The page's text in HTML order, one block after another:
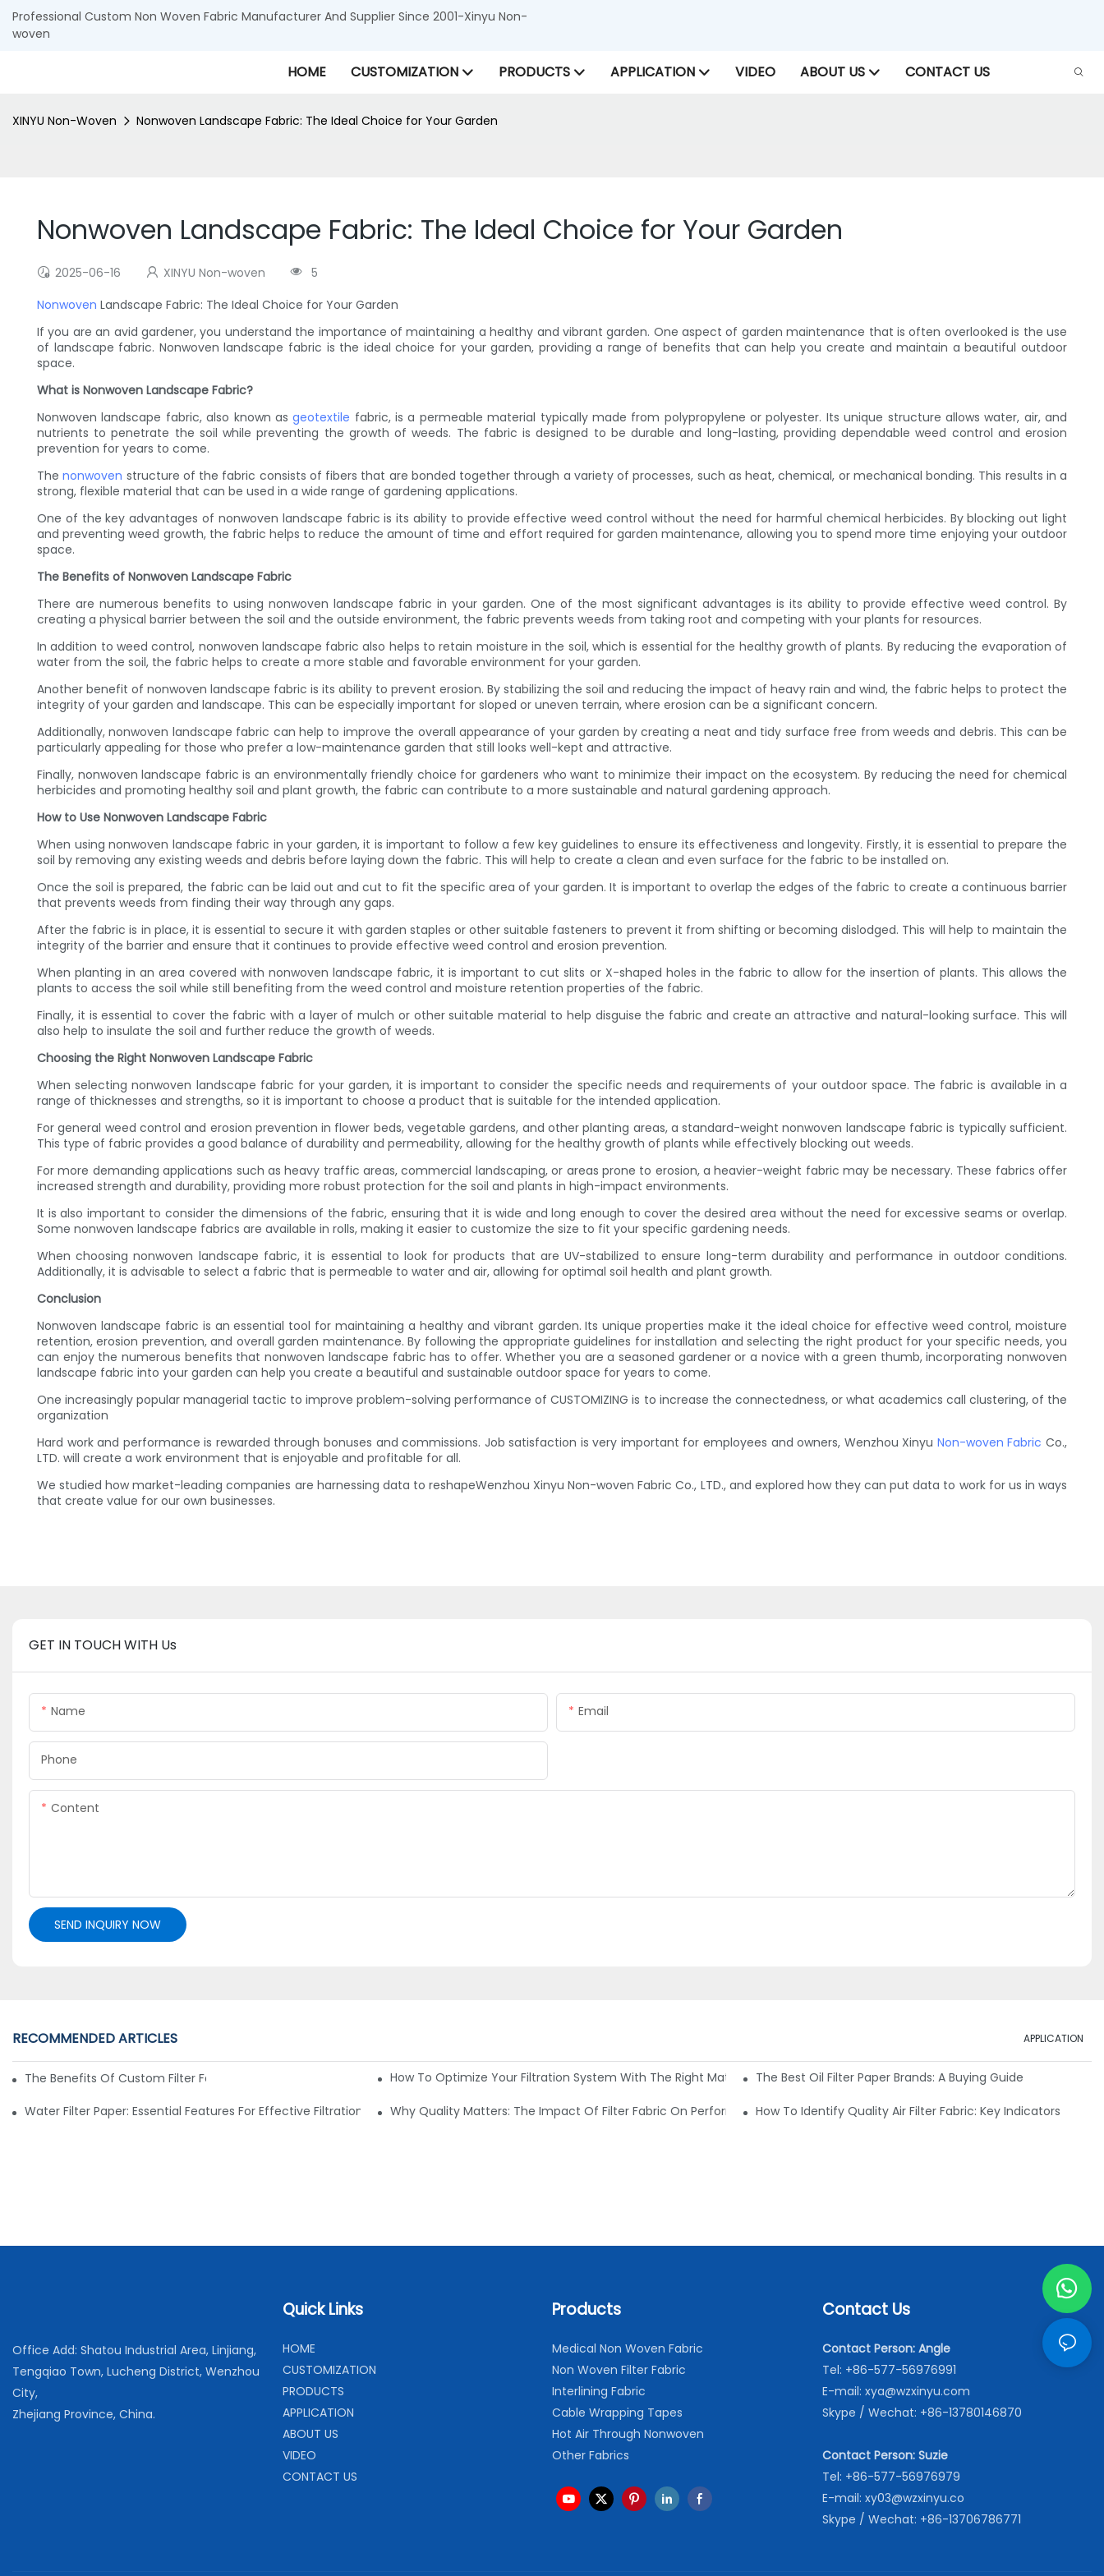
Professional Custom Non Woven Fabric Manufacturer And Supplier Since 2001-Xinyu Non-
woven
HOME CUSTOMIZATION PRODUCTS APPLICATION VIDEO ABOUT US CONTACT US
XINYU Non-Woven Nonwoven Landscape Fabric: The Ideal Choice for Your Garden
Nonwoven Landscape Fabric: The Ideal Choice for Your Garden
2025-06-16 XINYU Non-woven
5
Nonwoven Landscape Fabric: The Ideal Choice for Your Garden
If you are an avid gardener, you understand the importance of maintaining a healthy and vibrant garden. One aspect of garden maintenance that is often overlooked is the use
of landscape fabric. Nonwoven landscape fabric is the ideal choice for your garden, providing a range of benefits that can help you create and maintain a beautiful outdoor
space.
What is Nonwoven Landscape Fabric?
Nonwoven landscape fabric, also known asgeotextile fabric, is a permeable material typically made from polypropylene or polyester. Its unique structure allows water, air, and
nutrients to penetrate the soil while preventing the growth of weeds. The fabric is designed to be durable and long-lasting, providing dependable weed control and erosion
prevention for years to come.
Thenonwoven structure of the fabric consists of fibers that are bonded together through a variety of processes, such as heat, chemical, or mechanical bonding. This results in a
strong, flexible material that can be used in a wide range of gardening applications.
One of the key advantages of nonwoven landscape fabric is its ability to provide effective weed control without the need for harmful chemical herbicides. By blocking out light
and preventing weed growth, the fabric helps to reduce the amount of time and effort required for garden maintenance, allowing you to spend more time enjoying your outdoor
space.
The Benefits of Nonwoven Landscape Fabric
There are numerous benefits to using nonwoven landscape fabric in your garden. One of the most significant advantages is its ability to provide effective weed control. By
creating a physical barrier between the soil and the outside environment, the fabric prevents weeds from taking root and competing with your plants for resources.
In addition to weed control, nonwoven landscape fabric also helps to retain moisture in the soil, which is essential for the healthy growth of plants. By reducing the evaporation of
water from the soil, the fabric helps to create a more stable and favorable environment for your garden.
Another benefit of nonwoven landscape fabric is its ability to prevent erosion. By stabilizing the soil and reducing the impact of heavy rain and wind, the fabric helps to protect the
integrity of your garden and landscape. This can be especially important for sloped or uneven terrain, where erosion can be a significant concern.
Additionally, nonwoven landscape fabric can help to improve the overall appearance of your garden by creating a neat and tidy surface free from weeds and debris. This can be
particularly appealing for those who prefer a low-maintenance garden that still looks well-kept and attractive.
Finally, nonwoven landscape fabric is an environmentally friendly choice for gardeners who want to minimize their impact on the ecosystem. By reducing the need for chemical
herbicides and promoting healthy soil and plant growth, the fabric can contribute to a more sustainable and natural gardening approach.
How to Use Nonwoven Landscape Fabric
When using nonwoven landscape fabric in your garden, it is important to follow a few key guidelines to ensure its effectiveness and longevity. Firstly, it is essential to prepare the
soil by removing any existing weeds and debris before laying down the fabric. This will help to create a clean and even surface for the fabric to be installed on.
Once the soil is prepared, the fabric can be laid out and cut to fit the specific area of your garden. It is important to overlap the edges of the fabric to create a continuous barrier
that prevents weeds from finding their way through any gaps.
After the fabric is in place, it is essential to secure it with garden staples or other suitable fasteners to prevent it from shifting or becoming dislodged. This will help to maintain the
integrity of the barrier and ensure that it continues to provide effective weed control and erosion prevention.
When planting in an area covered with nonwoven landscape fabric, it is important to cut slits or X-shaped holes in the fabric to allow for the insertion of plants. This allows the
plants to access the soil while still benefiting from the weed control and moisture retention properties of the fabric.
Finally, it is essential to cover the fabric with a layer of mulch or other suitable material to help disguise the fabric and create an attractive and natural-looking surface. This will
also help to insulate the soil and further reduce the growth of weeds.
Choosing the Right Nonwoven Landscape Fabric
When selecting nonwoven landscape fabric for your garden, it is important to consider the specific needs and requirements of your outdoor space. The fabric is available in a
range of thicknesses and strengths, so it is important to choose a product that is suitable for the intended application.
For general weed control and erosion prevention in flower beds, vegetable gardens, and other planting areas, a standard-weight nonwoven landscape fabric is typically sufficient.
This type of fabric provides a good balance of durability and permeability, allowing for the healthy growth of plants while effectively blocking out weeds.
For more demanding applications such as heavy traffic areas, commercial landscaping, or areas prone to erosion, a heavier-weight fabric may be necessary. These fabrics offer
increased strength and durability, providing more robust protection for the soil and plants in high-impact environments.
It is also important to consider the dimensions of the fabric, ensuring that it is wide and long enough to cover the desired area without the need for excessive seams or overlap.
Some nonwoven landscape fabrics are available in rolls, making it easier to customize the size to fit your specific gardening needs.
When choosing nonwoven landscape fabric, it is essential to look for products that are UV-stabilized to ensure long-term durability and performance in outdoor conditions.
Additionally, it is advisable to select a fabric that is permeable to water and air, allowing for optimal soil health and plant growth.
Conclusion
Nonwoven landscape fabric is an essential tool for maintaining a healthy and vibrant garden. Its unique properties make it the ideal choice for effective weed control, moisture
retention, erosion prevention, and overall garden maintenance. By following the appropriate guidelines for installation and selecting the right product for your specific needs, you
can enjoy the numerous benefits that nonwoven landscape fabric has to offer. Whether you are a seasoned gardener or a novice with a green thumb, incorporating nonwoven
landscape fabric into your garden can help you create a beautiful and sustainable outdoor space for years to come.
One increasingly popular managerial tactic to improve problem-solving performance of CUSTOMIZING is to increase the connectedness, or what academics call clustering, of the
organization
Hard work and performance is rewarded through bonuses and commissions. Job satisfaction is very important for employees and owners, Wenzhou Xinyu Non-woven Fabric Co.,
LTD. will create a work environment that is enjoyable and profitable for all.
We studied how market-leading companies are harnessing data to reshapeWenzhou Xinyu Non-woven Fabric Co., LTD., and explored how they can put data to work for us in ways
that create value for our own businesses.
GET IN TOUCH WITH Us
Name Email
Phone
Content
SEND INQUIRY NOW
RECOMMENDED ARTICLES APPLICATION
The Benefits Of Custom Filter Fabrics For Specialized ApplicationsHow To Optimize Your Filtration System With The Right MaterialsThe Best Oil Filter Paper Brands: A Buying Guide
Water Filter Paper: Essential Features For Effective Filtration Why Quality Matters: The Impact Of Filter Fabric On PerformanceHow To Identify Quality Air Filter Fabric: Key Indicators
Office Add: Shatou Industrial Area, Linjiang,
Tengqiao Town, Lucheng District, Wenzhou
City,
Zhejiang Province, China.
Quick Links
HOME
CUSTOMIZATION
PRODUCTS
APPLICATION
ABOUT US
VIDEO
CONTACT US
Products
Medical Non Woven Fabric
Non Woven Filter Fabric
Interlining Fabric
Cable Wrapping Tapes
Hot Air Through Nonwoven
Other Fabrics
Contact Us
Contact Person: Angle
Tel: +86-577-56976991
E-mail: xya@wzxinyu.com
Skype / Wechat: +86-13780146870
Contact Person: Suzie
Tel: +86-577-56976979
E-mail: xy03@wzxinyu.co
Skype / Wechat: +86-13706786771